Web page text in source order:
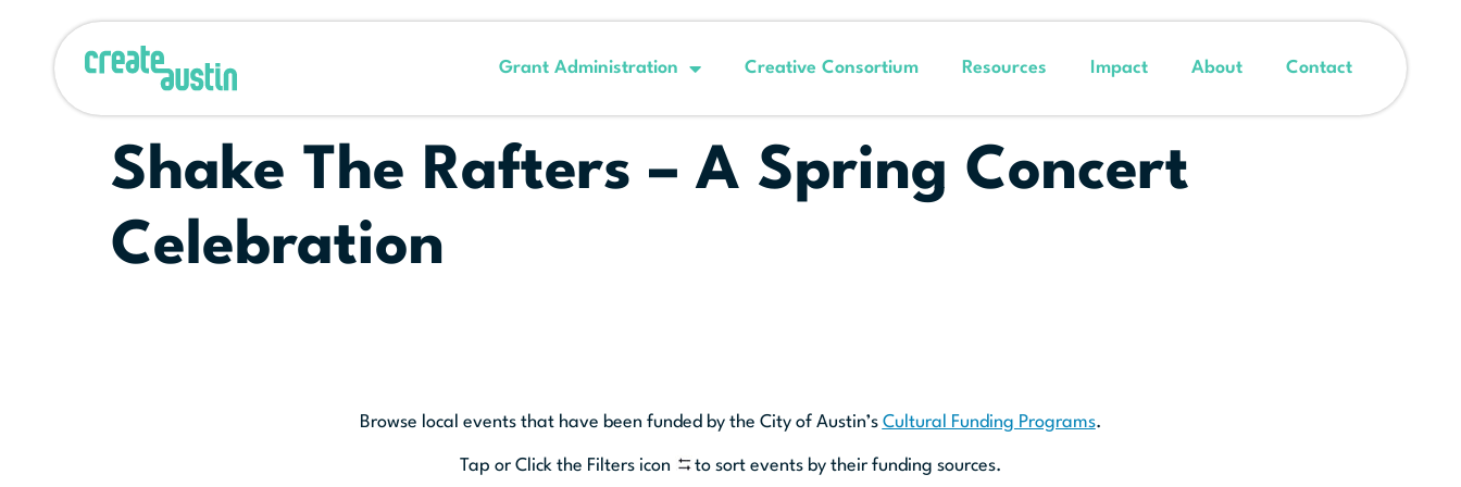
Grant Administration Creative Consortium Resources Impact About Contact
Shake The Rafters – A Spring Concert
Celebration
Browse local events that have been funded by the City of Austin’s Cultural Funding Programs.
Tap or Click the Filters icon to sort events by their funding sources.